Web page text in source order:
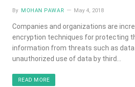
By MOHAN PAWAR May 4, 2018
Companies and organizations are
encryption techniques for protecting
information from threats such as data
unauthorized use of data by third…
READ MORE